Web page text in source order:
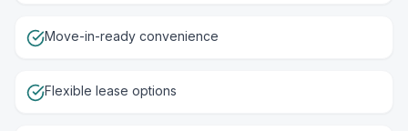
Move-in-ready convenience
Flexible lease options